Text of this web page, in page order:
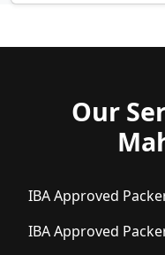
Our
IBA Approved
IBA Approved